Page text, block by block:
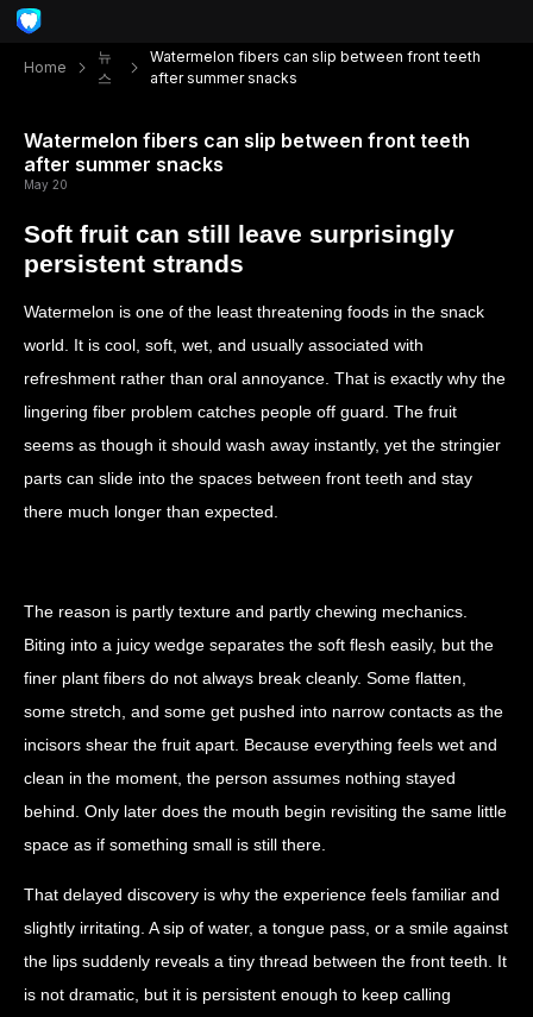
Home
뉴
스
Watermelon fibers can slip between front teeth
after summer snacks
Watermelon fibers can slip between front teeth
after summer snacks
May 20
Soft fruit can still leave surprisingly
persistent strands
Watermelon is one of the least threatening foods in the snack
world. It is cool, soft, wet, and usually associated with
refreshment rather than oral annoyance. That is exactly why the
lingering fiber problem catches people off guard. The fruit
seems as though it should wash away instantly, yet the stringier
parts can slide into the spaces between front teeth and stay
there much longer than expected.
The reason is partly texture and partly chewing mechanics.
Biting into a juicy wedge separates the soft flesh easily, but the
finer plant fibers do not always break cleanly. Some flatten,
some stretch, and some get pushed into narrow contacts as the
incisors shear the fruit apart. Because everything feels wet and
clean in the moment, the person assumes nothing stayed
behind. Only later does the mouth begin revisiting the same little
space as if something small is still there.
That delayed discovery is why the experience feels familiar and
slightly irritating. A sip of water, a tongue pass, or a smile against
the lips suddenly reveals a tiny thread between the front teeth. It
is not dramatic, but it is persistent enough to keep calling